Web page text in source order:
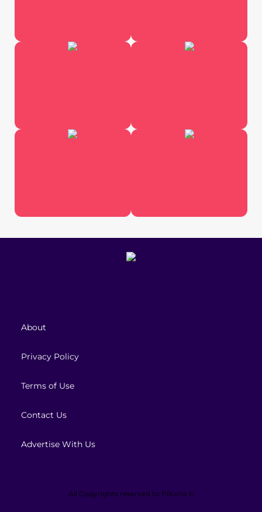
About
Privacy Policy
Terms of Use
Contact Us
Advertise With Us
All Copyrights reserved to PiKoYa ©